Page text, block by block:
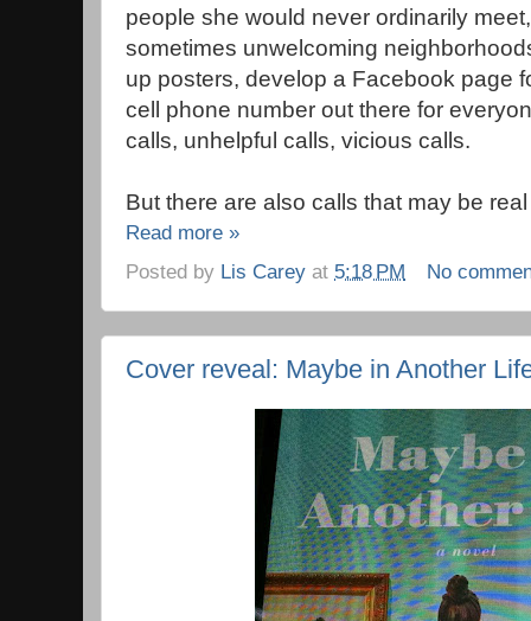
people she would never ordinarily
sometimes unwelcoming
up posters, develop a Facebook page
cell phone number out there for
calls, unhelpful calls, vicious calls.
But there are also calls that may be
Read more »
Posted by Lis Carey at 5:18 PM No
Cover reveal: Maybe in Another